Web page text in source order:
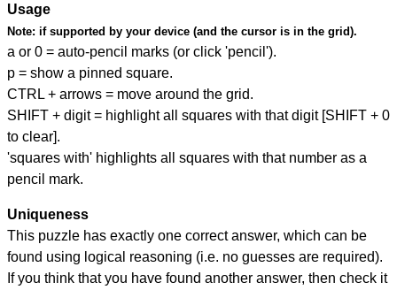
Usage
Note: if supported by your device (and the cursor is in the grid).
a or 0 = auto-pencil marks (or click 'pencil').
p = show a pinned square.
CTRL + arrows = move around the grid.
SHIFT + digit = highlight all squares with that digit [SHIFT + 0
to clear].
'squares with' highlights all squares with that number as a
pencil mark.
Uniqueness
This puzzle has exactly one correct answer, which can be
found using logical reasoning (i.e. no guesses are required).
If you think that you have found another answer, then check it